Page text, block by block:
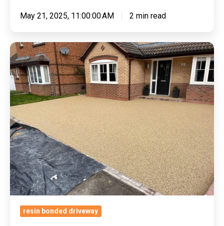
May 21, 2025, 11:00:00 AM 2 min read
Resin
Bonded
Vs
Resin
Bound
Driveways:
Understanding
The
Differences
And
Why
These
Matter
resin bonded driveway